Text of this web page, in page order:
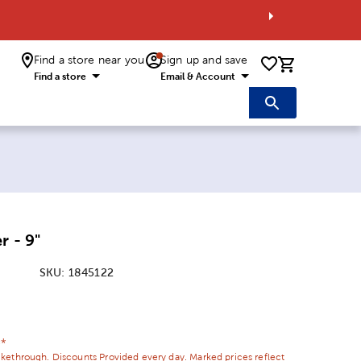
Find a store near you
Find a store
Sign up and save
Email & Account 0 items
- 9"
SKU: 1845122
Discounts Provided every day. Marked prices reflect